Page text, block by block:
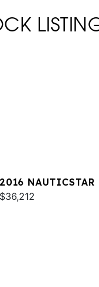
2016 NAUTICSTAR
$36,212